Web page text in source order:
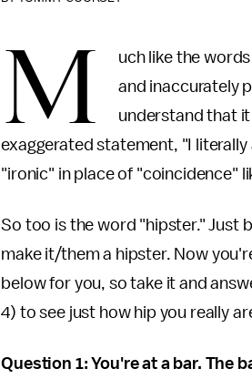
M
uch like the
and inaccurately
understand that
exaggerated statement, "I literally
"ironic" in place of "coincidence"
So too is the word "hipster." Just
make it/them a hipster. Now
below for you, so take it and
4) to see just how hip you really
Question 1: You're at a bar. The